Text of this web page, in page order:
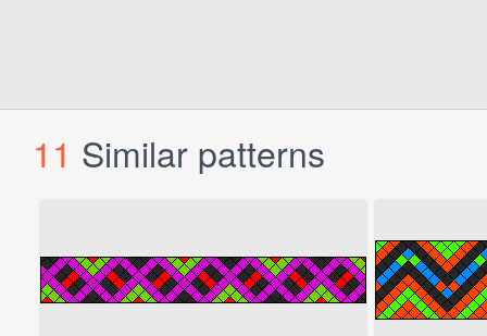
11 Similar patterns